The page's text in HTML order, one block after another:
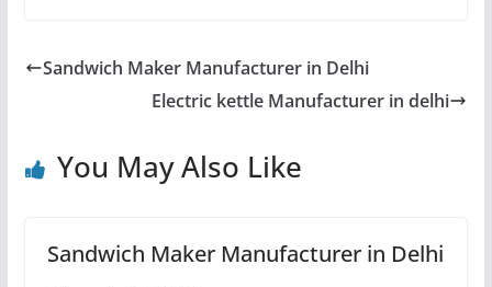
Sandwich Maker Manufacturer in Delhi
Electric kettle Manufacturer in delhi
You May Also Like
Sandwich Maker Manufacturer in Delhi